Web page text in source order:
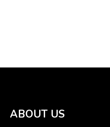
ABOUT US